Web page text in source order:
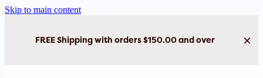
Skip to main content
FREE Shipping with orders $150.00 and over